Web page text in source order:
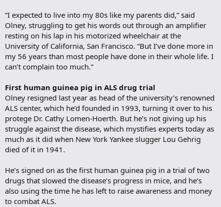
“I expected to live into my 80s like my parents did,” said
Olney, struggling to get his words out through an amplifier
resting on his lap in his motorized wheelchair at the
University of California, San Francisco. “But I’ve done more in
my 56 years than most people have done in their whole life. I
can’t complain too much.”
First human guinea pig in ALS drug trial
Olney resigned last year as head of the university’s renowned
ALS center, which he’d founded in 1993, turning it over to his
protege Dr. Cathy Lomen-Hoerth. But he’s not giving up his
struggle against the disease, which mystifies experts today as
much as it did when New York Yankee slugger Lou Gehrig
died of it in 1941.
He’s signed on as the first human guinea pig in a trial of two
drugs that slowed the disease’s progress in mice, and he’s
also using the time he has left to raise awareness and money
to combat ALS.